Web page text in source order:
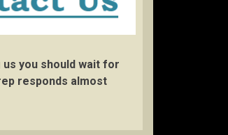
you should wait for
responds almost